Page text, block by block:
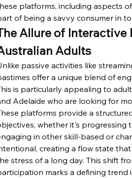
platforms, including aspects
of being a savvy consumer in
Allure of
Adults
passive activities like
offer a unique blend of
is particularly appealing to
Adelaide who are looking for
platforms provide a
whether it's progressing
in other skill-based or
creating a flow state
stress of a long day. This shift
marks a defining trend